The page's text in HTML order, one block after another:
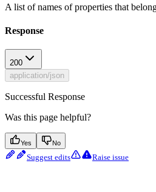
A list of names of properties that
Response
200
application/json
Successful Response
Was this page helpful?
Yes No
Suggest edits Raise issue